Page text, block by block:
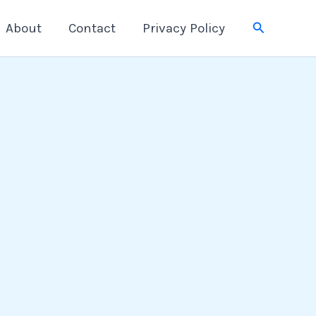
About Contact Privacy Policy Search